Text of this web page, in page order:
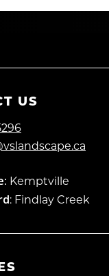
US
Kemptville
: Findlay Creek